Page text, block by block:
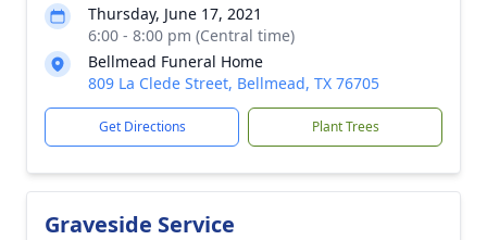
Thursday, June 17, 2021
6:00 - 8:00 pm (Central time)
Bellmead Funeral Home
809 La Clede Street, Bellmead, TX 76705
Get Directions Plant Trees
Graveside Service